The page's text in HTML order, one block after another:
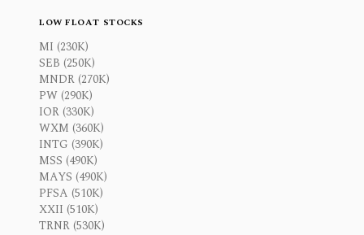
LOW FLOAT STOCKS
MI (230K)
SEB (250K)
MNDR (270K)
PW (290K)
IOR (330K)
WXM (360K)
INTG (390K)
MSS (490K)
MAYS (490K)
PFSA (510K)
XXII (510K)
TRNR (530K)